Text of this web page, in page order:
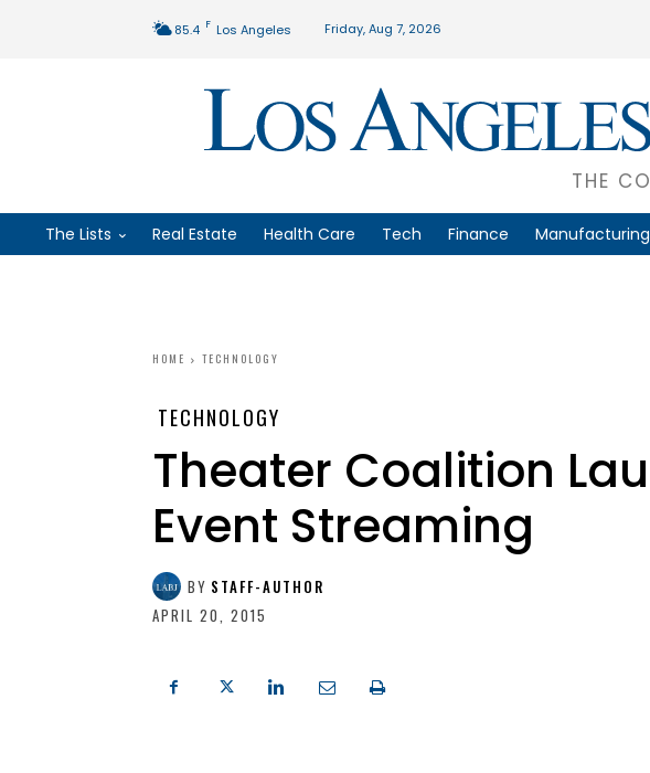
85.4 F Los Angeles Friday, Aug 7, 2026
THE
The Lists Real Estate Health Care Tech Finance Manufacturing
HOME TECHNOLOGY
TECHNOLOGY
Theater Coalition
Event Streaming
BY STAFF-AUTHOR
APRIL 20, 2015